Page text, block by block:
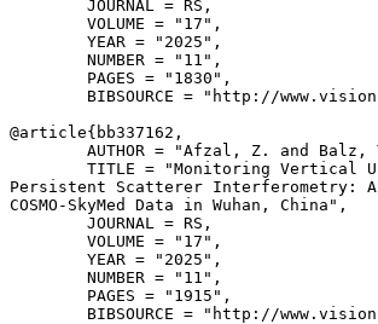
        JOURNAL = RS,
        VOLUME = "17",
        YEAR = "2025",
        NUMBER = "11",
        PAGES = "1830",
BIBSOURCE = "http://
@article{ bb337162 ,
AUTHOR = "Afzal, Z. and Balz,
TITLE = "Monitoring Vertical
Persistent Scatterer Interferometry: A
COSMO-SkyMed Data in Wuhan, China",
        JOURNAL = RS,
        VOLUME = "17",
        YEAR = "2025",
        NUMBER = "11",
        PAGES = "1915",
BIBSOURCE = "http://